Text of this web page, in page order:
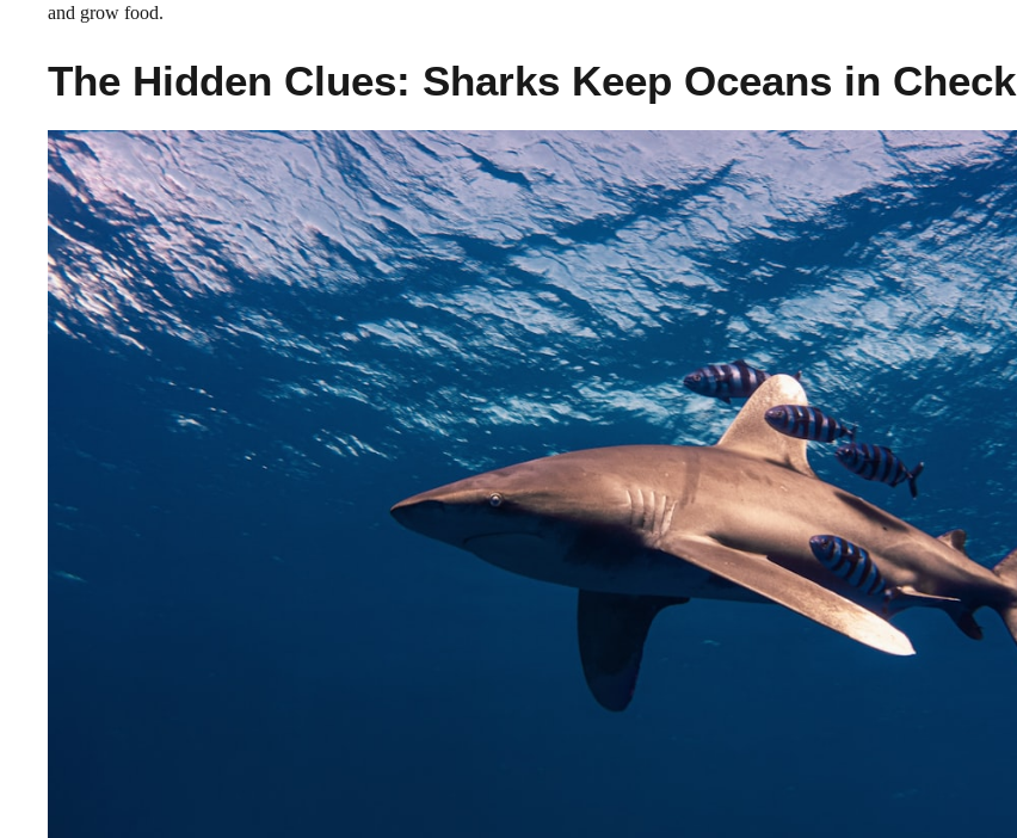
and grow food.
The Hidden Clues: Sharks Keep Oceans in Check